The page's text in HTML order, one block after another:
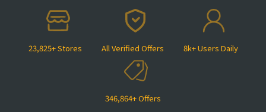
23,825+ Stores All Verified Offers 8k+ Users Daily
346,864+ Offers